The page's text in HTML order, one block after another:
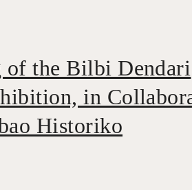
of the Bilbi Dendari
in
Historiko